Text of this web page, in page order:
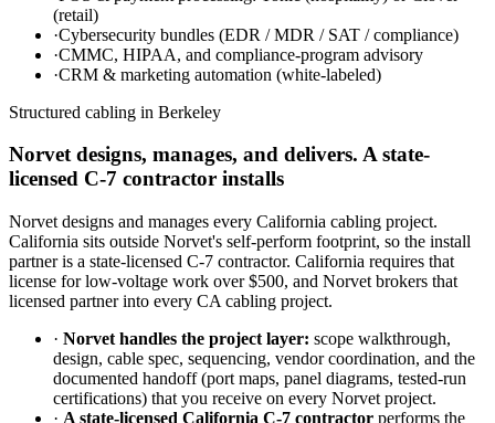
(retail)
·Cybersecurity bundles (EDR / MDR / SAT / compliance)
·CMMC, HIPAA, and compliance-program advisory
·CRM & marketing automation (white-labeled)
Structured cabling in Berkeley
Norvet designs, manages, and delivers. A state-
licensed C-7 contractor installs
Norvet designs and manages every California cabling project.
California sits outside Norvet's self-perform footprint, so the install
partner is a state-licensed C-7 contractor. California requires that
license for low-voltage work over $500, and Norvet brokers that
licensed partner into every CA cabling project.
· Norvet handles the project layer: scope walkthrough,
design, cable spec, sequencing, vendor coordination, and the
documented handoff (port maps, panel diagrams, tested-run
certifications) that you receive on every Norvet project.
· A state-licensed California C-7 contractor performs the